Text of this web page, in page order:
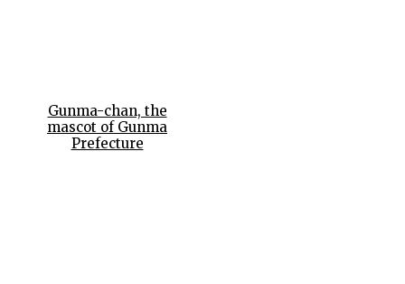
Gunma-chan, the
mascot of Gunma
Prefecture